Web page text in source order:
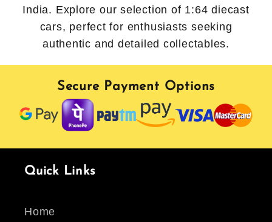
India. Explore our selection of 1:64 diecast
cars, perfect for enthusiasts seeking
authentic and detailed collectables.
Secure Payment Options
Quick Links
Home